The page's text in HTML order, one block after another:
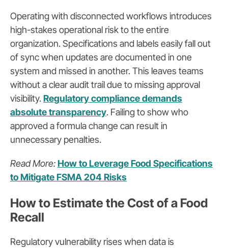
Operating with disconnected workflows introduces
high-stakes operational risk to the entire
organization. Specifications and labels easily fall out
of sync when updates are documented in one
system and missed in another. This leaves teams
without a clear audit trail due to missing approval
visibility.Regulatory compliance demands
absolute transparency. Failing to show who
approved a formula change can result in
unnecessary penalties.
Read More:How to Leverage Food Specifications
to Mitigate FSMA 204 Risks
How to Estimate the Cost of a Food
Recall
Regulatory vulnerability rises when data is